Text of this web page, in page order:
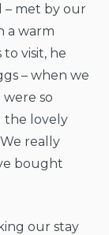
– met by our
a warm
visit, he
– when we
so
the lovely
really
bought
our stay